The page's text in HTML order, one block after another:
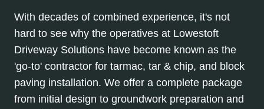
With decades of combined experience, it's not
hard to see why the operatives at Lowestoft
Driveway Solutions have become known as the
'go-to' contractor for tarmac, tar & chip, and block
paving installation. We offer a complete package
from initial design to groundwork preparation and